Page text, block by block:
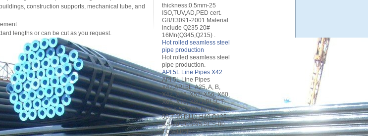
construction supports, mechanical tube, and
lengths or can be cut as you request.
thickness:0.5mm-25
ISO,TUV,AD,PED cert.
GB/T3091-2001 Material
include Q235 20#
16Mn(Q345,Q215) .
Hot rolled seamless steel
pipe production
Hot rolled seamless steel
pipe production.
API 5L Line Pipes X42
API 5L Line Pipes
X42,API 5L: A25, A, B,
X42, X46, X52, X56, X60,
X65, X70, X80 API 5CT:
J55 K 55 M65 N80 L 80 C
90 T 95 P110 H40 Q125
CS-90 SCS-95 SCS-80
TCS-110T .